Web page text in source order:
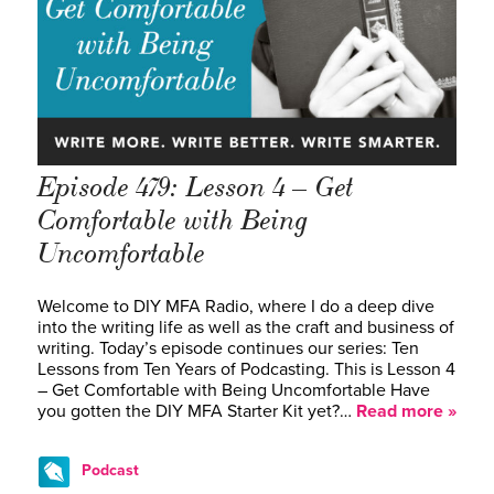
Episode 479: Lesson 4 – Get
Comfortable with Being
Uncomfortable
Welcome to DIY MFA Radio, where I do a deep dive
into the writing life as well as the craft and business of
writing. Today’s episode continues our series: Ten
Lessons from Ten Years of Podcasting. This is Lesson 4
– Get Comfortable with Being Uncomfortable Have
you gotten the DIY MFA Starter Kit yet?… Read more »
Podcast